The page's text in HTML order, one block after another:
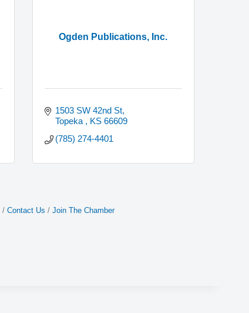
Ogden Publications, Inc.
1503 SW 42nd St
Topeka
KS 66609
(785) 274-4401
Contact Us Join The Chamber